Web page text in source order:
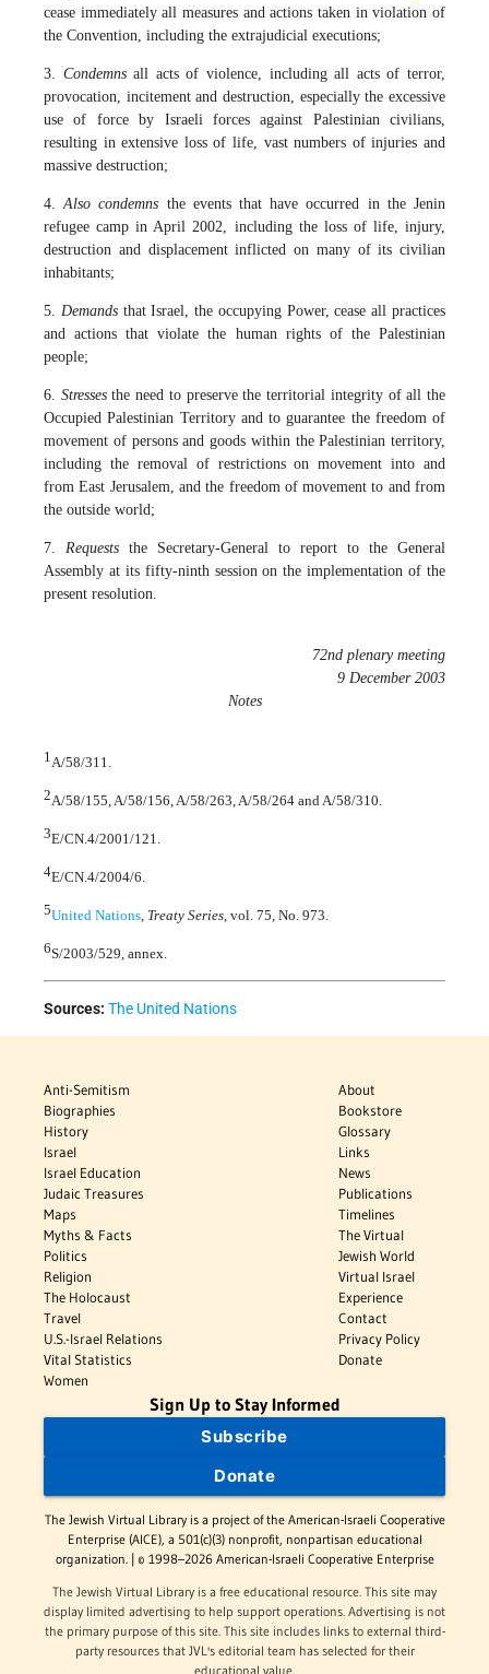
cease immediately all measures and actions taken in violation of
the Convention, including the extrajudicial executions;
3. Condemnsall acts of violence, including all acts of terror,
provocation, incitement and destruction, especially the excessive
use of force by Israeli forces against Palestinian civilians,
resulting in extensive loss of life, vast numbers of injuries and
massive destruction;
4.Also condemns the events that have occurred in the Jenin
refugee camp in April 2002, including the loss of life, injury,
destruction and displacement inflicted on many of its civilian
inhabitants;
5. Demands that Israel, the occupying Power, cease all practices
and actions that violate the human rights of the Palestinian
people;
6. Stressesthe need to preserve the territorial integrity of all the
Occupied Palestinian Territory and to guarantee the freedom of
movement of persons and goods within the Palestinian territory,
including the removal of restrictions on movement into and
from East Jerusalem, and the freedom of movement to and from
the outside world;
7. Requests the Secretary-General to report to the General
Assembly at its fifty-ninth session on the implementation of the
present resolution.
72nd plenary meeting
9 December 2003
Notes
1 A/58/311.
2A/58/155, A/58/156, A/58/263, A/58/264 and A/58/310.
3E/CN.4/2001/121.
4E/CN.4/2004/6.
5United Nations, Treaty Series, vol. 75, No. 973.
6S/2003/529, annex.
Sources: The United Nations
Anti-Semitism
Biographies
History
Israel
Israel Education
Judaic Treasures
Maps
Myths & Facts
Politics
Religion
The Holocaust
Travel
U.S.-Israel Relations
Vital Statistics
Women
About
Bookstore
Glossary
Links
News
Publications
Timelines
The Virtual
Jewish World
Virtual Israel
Experience
Contact
Privacy Policy
Donate
Sign Up to Stay Informed
Subscribe
Donate
The Jewish Virtual Library is a project of the American-Israeli Cooperative
Enterprise (AICE), a 501(c)(3) nonprofit, nonpartisan educational
organization. | © 1998–2026 American-Israeli Cooperative Enterprise
The Jewish Virtual Library is a free educational resource. This site may
display limited advertising to help support operations. Advertising is not
the primary purpose of this site. This site includes links to external third-
party resources that JVL's editorial team has selected for their
educational value.